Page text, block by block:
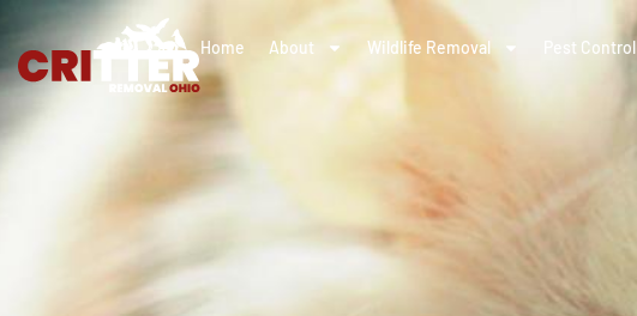
Home About Wildlife Removal Pest Control